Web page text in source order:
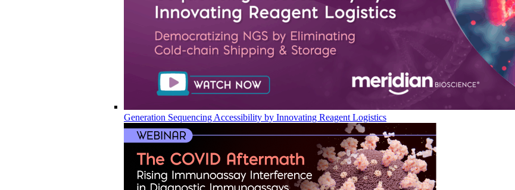
Generation Sequencing Accessibility by Innovating Reagent Logistics